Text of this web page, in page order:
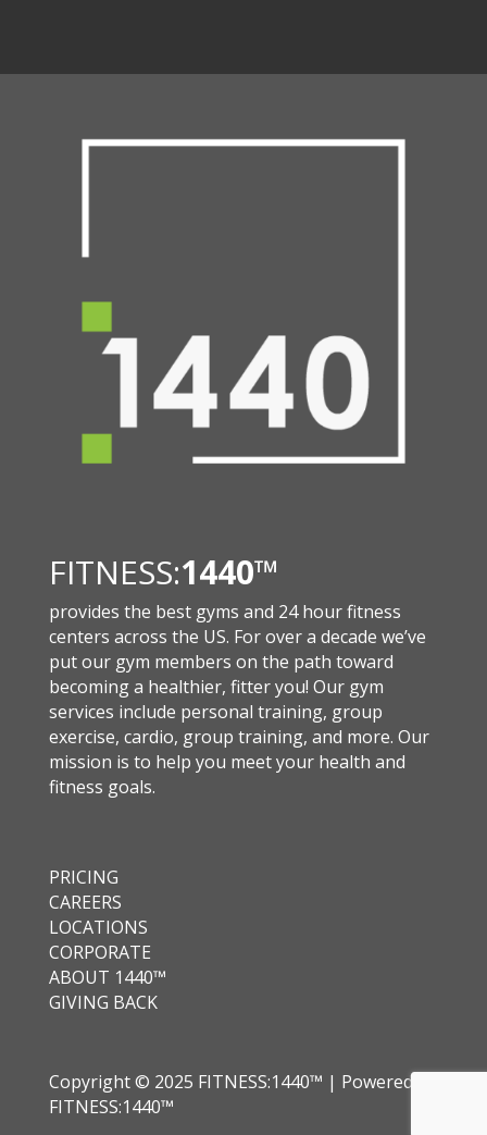
FITNESS:1440™
provides the best gyms and 24 hour fitness
centers across the US. For over a decade we’ve
put our gym members on the path toward
becoming a healthier, fitter you! Our gym
services include personal training, group
exercise, cardio, group training, and more. Our
mission is to help you meet your health and
fitness goals.
PRICING
CAREERS
LOCATIONS
CORPORATE
ABOUT 1440™
GIVING BACK
Copyright © 2025 FITNESS:1440™ | Powered by
FITNESS:1440™